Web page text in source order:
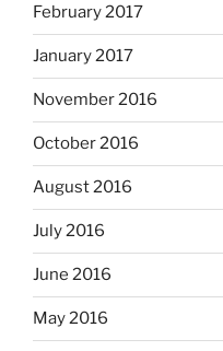
February 2017
January 2017
November 2016
October 2016
August 2016
July 2016
June 2016
May 2016